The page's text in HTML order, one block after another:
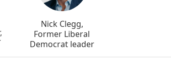
Nick Clegg,
Former Liberal
Democrat leader